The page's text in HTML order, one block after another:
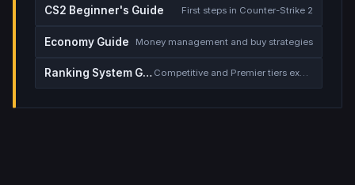
CS2 Beginner's Guide First steps in Counter-Strike 2
Economy Guide Money management and buy strategies
Ranking System Guide Competitive and Premier tiers explained